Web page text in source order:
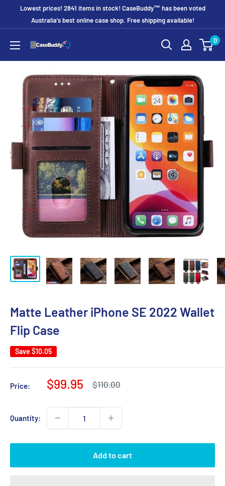
Lowest prices! 2841 items in stock! CaseBuddy™ has been voted
Australia's best online case shop. Free shipping available!
CaseBuddy
Australia
0
Matte Leather iPhone SE 2022 Wallet
Flip Case
Save $10.05
Price:
Sale
$99.95
Regular
$110.00
Quantity:
Add to cart